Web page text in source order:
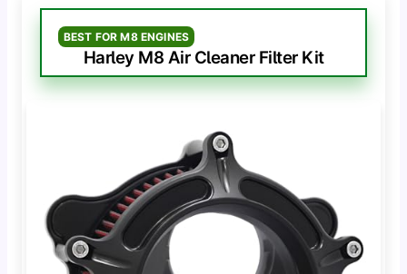
BEST FOR M8 ENGINES
Harley M8 Air Cleaner Filter Kit